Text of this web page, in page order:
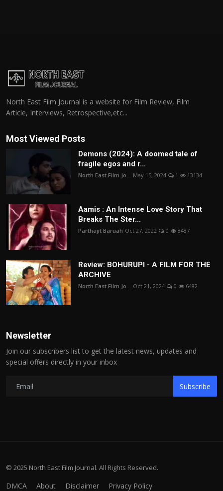
North East Film Journal is a website for Film Review, Film
Article, Interviews, Retrospective,etc...
Most Viewed Posts
Demons (2024): A doomed tale of
fragile egos and r...
North East Film Jo... May 15, 2024 1 13134
Aamis : An Intense Love Story That
Breaks The Ster...
Parthajit Baruah Oct 27, 2022 0 8487
Review: BOHURUPI - A FILM FOR THE
ARCHIVE
North East Film Jo... Oct 21, 2024 0 6482
Newsletter
Join our subscribers list to get the latest news, updates and
special offers directly in your inbox
Subscribe
© 2025 North East Film Journal. All Rights Reserved.
DMCA About Disclaimer Privacy Policy